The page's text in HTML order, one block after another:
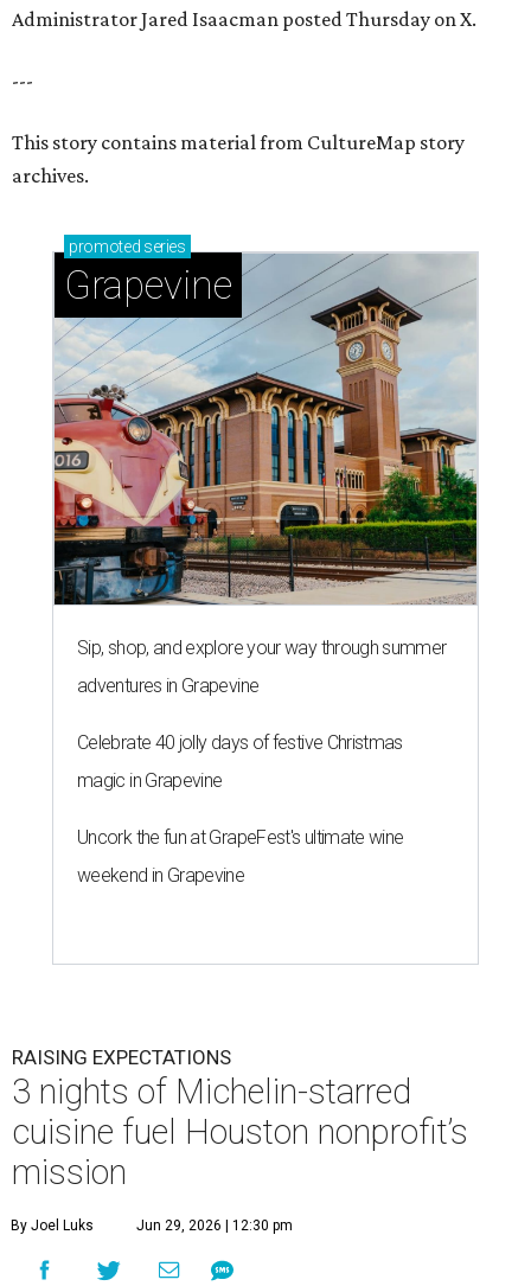
Administrator Jared Isaacman posted Thursday on X.
---
This story contains material from CultureMap story
archives.
promoted series
Grapevine
Sip, shop, and explore your way through summer
adventures in Grapevine
Celebrate 40 jolly days of festive Christmas
magic in Grapevine
Uncork the fun at GrapeFest's ultimate wine
weekend in Grapevine
RAISING EXPECTATIONS
3 nights of Michelin-starred
cuisine fuel Houston nonprofit’s
mission
By Joel Luks Jun 29, 2026 | 12:30 pm